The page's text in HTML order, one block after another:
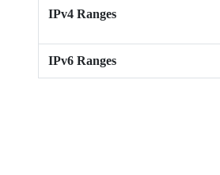
IPv4 Ranges
IPv6 Ranges